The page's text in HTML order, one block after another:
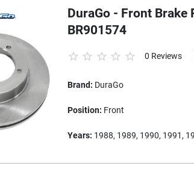
DuraGo - Front
BR901574
0 Reviews
Brand: DuraGo
Position: Front
Years: 1988, 1989, 1990, 1991,